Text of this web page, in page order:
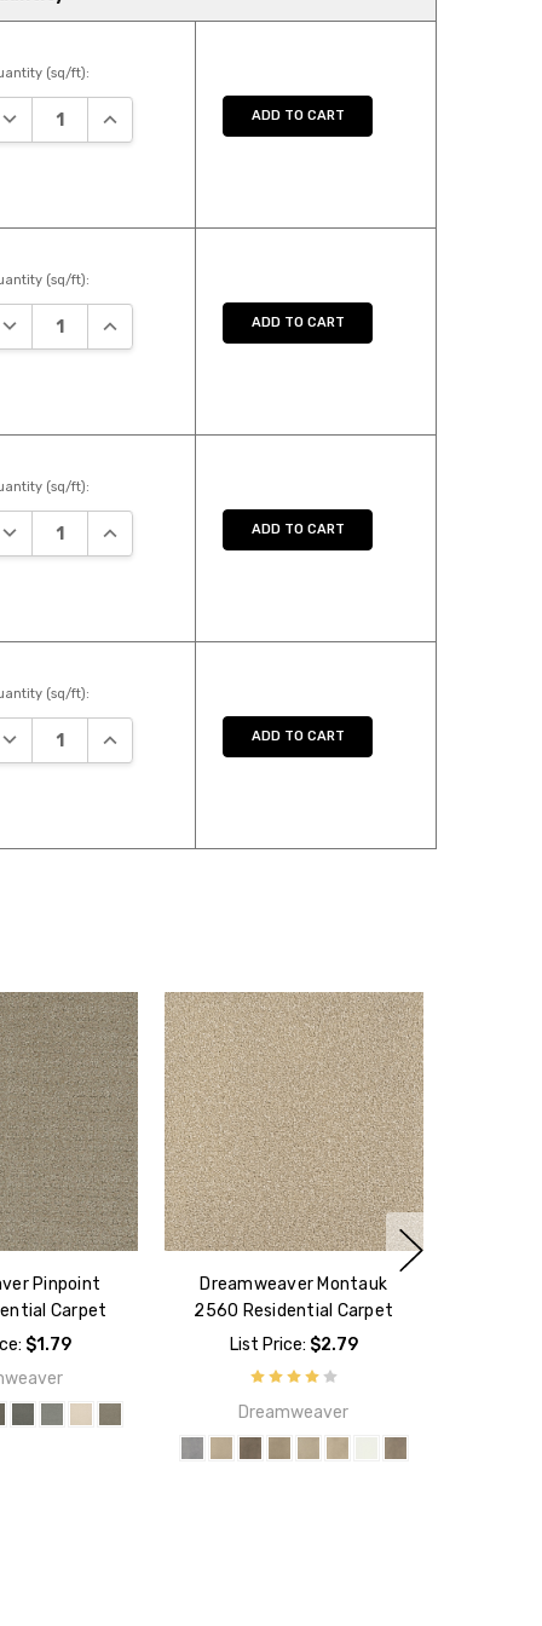
(sq/ft):
DECREASE QUANTITY:INCREASE QUANTITY:ADD TO CART
(sq/ft):
DECREASE QUANTITY:INCREASE QUANTITY:ADD TO CART
(sq/ft):
DECREASE QUANTITY:INCREASE QUANTITY:ADD TO CART
(sq/ft):
DECREASE QUANTITY:INCREASE QUANTITY:ADD TO CART
Pinpoint
Carpet
$1.79
Dreamweaver Montauk
2560 Residential Carpet
List Price: $2.79
Dreamweaver